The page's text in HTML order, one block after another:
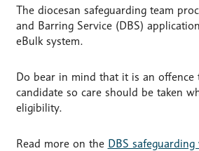
The diocesan safeguarding team
and Barring Service (DBS)
eBulk system.
Do bear in mind that it is an offence
candidate so care should be taken
eligibility.
Read more on the DBS safeguarding